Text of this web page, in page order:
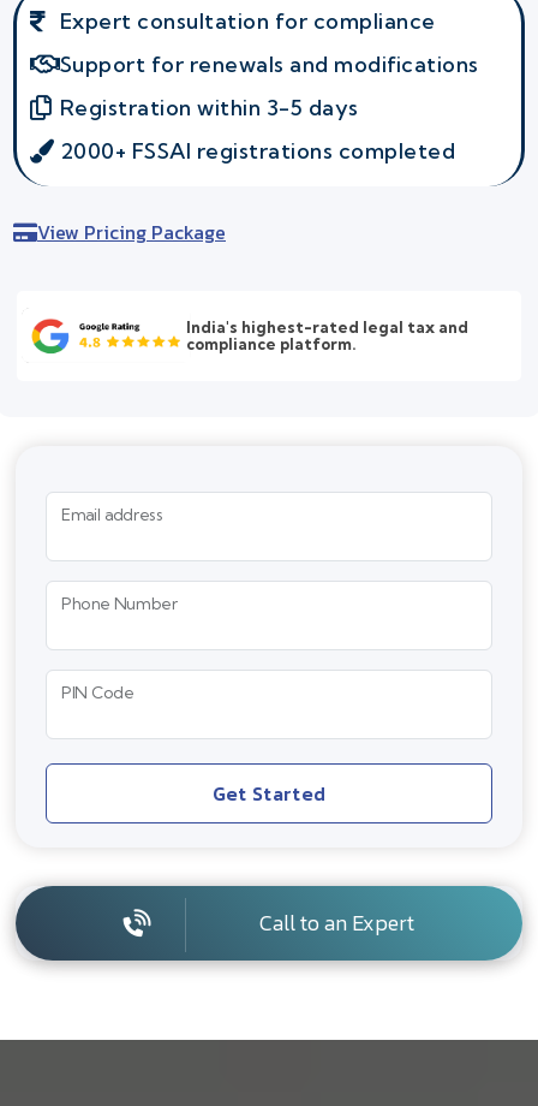
Expert consultation for compliance
Support for renewals and modifications
Registration within 3-5 days
2000+ FSSAI registrations completed
View Pricing Package
India's highest-rated legal tax and
compliance platform.
Email address
Phone Number
PIN Code
Get Started
Call to an Expert